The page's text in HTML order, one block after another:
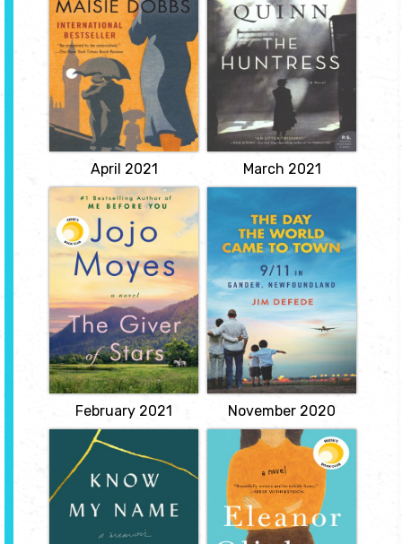
Maisie Dobbs got her start
as a maid in an
aristocratic London
household when she was
thirteen. Her employer,
suffragette Lady Rowan
Compton, soon became
her patron, taking the
remarkably bright
youngster under her
wing.
View
April 2021
the Soviet Union, Nina
Markova risks everything
to join the legendary
Night Witches, an all-
female night bomber
regiment. Stranded
behind enemy lines, Nina
becomes the prey of a
Nazi murderess known as
the Huntress, and only
Nina's..
View
March 2021
Giver of Stars
by Jojo Moyes
Set in Depression-era
America, a breathtaking
story of five extraordinary
women and their
remarkable journey
through the mountains
of Kentucky and beyond.
View
February 2021
World Came to
Town: 9/11 in
Gander,
Newfoundland
by Jim DeFede
Shares the experiences
of the citizens of Gander,
Newfoundland, who
were hosts to the more
than six thousand
passengers of thirty-
eight U.S.-bound jetliners
forced to land...
View
November 2020
Know My Name
by Chanel Miller
She was know to the
she stunned millions with
a letter. Brock Turner had
been sentenced to just
Eleanor Oliphant
is Completely
Fine
by Gail
Honeyman
Meet Eleanor Oliphant: